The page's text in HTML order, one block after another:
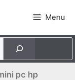
Menu
pc hp